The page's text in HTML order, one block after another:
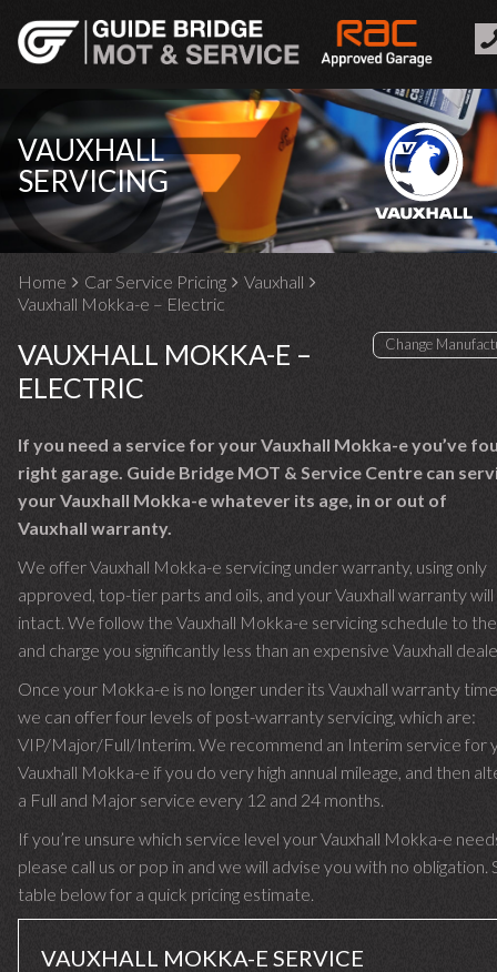
VAUXHALL
SERVICING
Home Car Service Pricing
Vauxhall
Vauxhall Mokka-e – Electric
VAUXHALL MOKKA-E –
ELECTRIC
If you need a service for your Vauxhall Mokka-e you’ve
right garage. Guide Bridge MOT & Service Centre can
your Vauxhall Mokka-e whatever its age, in or out of
Vauxhall warranty.
We offer Vauxhall Mokka-e servicing under warranty, using only
approved, top-tier parts and oils, and your Vauxhall warranty
intact. We follow the Vauxhall Mokka-e servicing schedule to
and charge you significantly less than an expensive Vauxhall
Once your Mokka-e is no longer under its Vauxhall warranty
we can offer four levels of post-warranty servicing, which are:
VIP/Major/Full/Interim. We recommend an Interim service for
Vauxhall Mokka-e if you do very high annual mileage, and then
a Full and Major service every 12 and 24 months.
If you’re unsure which service level your Vauxhall Mokka-e
please call us or pop in and we will advise you with no obligation.
table below for a quick pricing estimate.
VAUXHALL MOKKA-E SERVICE